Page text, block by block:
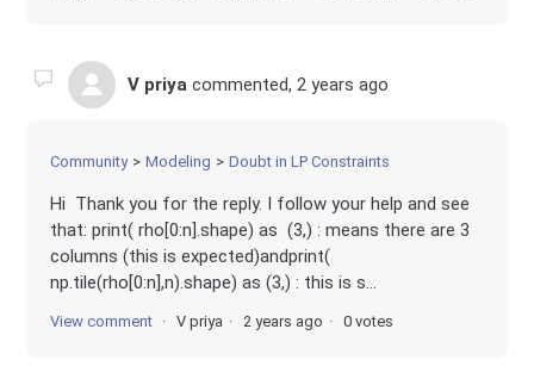
V priya commented,2 years ago
Community Modeling Doubt in LP Constraints
Hi Thank you for the reply. I follow your help and see
that: print( rho[0:n].shape) as (3,) : means there are 3
columns (this is expected)andprint(
np.tile(rho[0:n],n).shape) as (3,) : this is s...
View comment V priya 2 years ago 0 votes